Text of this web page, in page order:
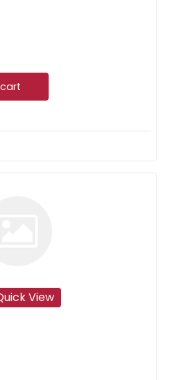
View